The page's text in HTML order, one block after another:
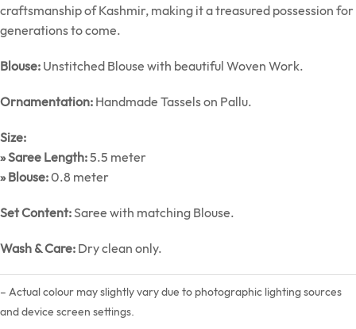
craftsmanship of Kashmir, making it a treasured possession for
generations to come.
Blouse: Unstitched Blouse with beautiful Woven Work.
Ornamentation: Handmade Tassels on Pallu.
Size:
» Saree Length:5.5 meter
» Blouse:0.8 meter
Set Content:Saree with matching Blouse.
Wash & Care: Dry clean only.
– Actual colour may slightly vary due to photographic lighting sources
and device screen settings.